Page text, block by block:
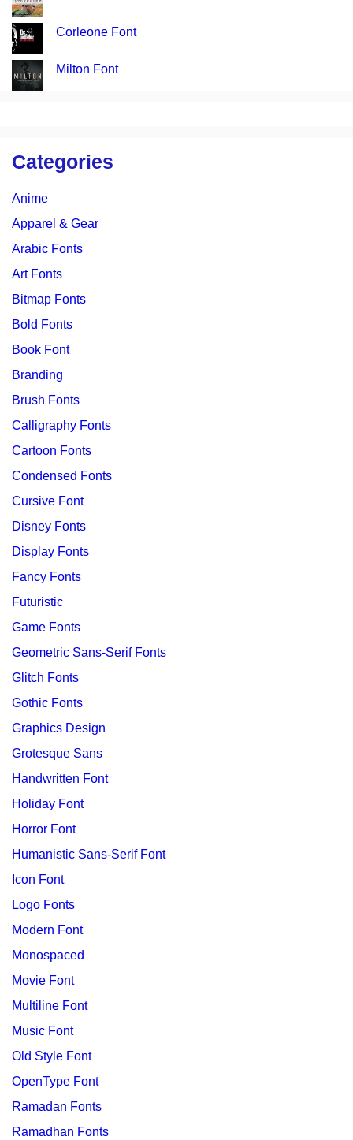
Corleone Font
Milton Font
Categories
Anime
Apparel & Gear
Arabic Fonts
Art Fonts
Bitmap Fonts
Bold Fonts
Book Font
Branding
Brush Fonts
Calligraphy Fonts
Cartoon Fonts
Condensed Fonts
Cursive Font
Disney Fonts
Display Fonts
Fancy Fonts
Futuristic
Game Fonts
Geometric Sans-Serif Fonts
Glitch Fonts
Gothic Fonts
Graphics Design
Grotesque Sans
Handwritten Font
Holiday Font
Horror Font
Humanistic Sans-Serif Font
Icon Font
Logo Fonts
Modern Font
Monospaced
Movie Font
Multiline Font
Music Font
Old Style Font
OpenType Font
Ramadan Fonts
Ramadhan Fonts